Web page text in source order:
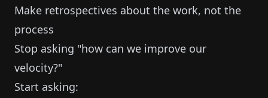
Make retrospectives about the work, not the
process
Stop asking "how can we improve our
velocity?"
Start asking: